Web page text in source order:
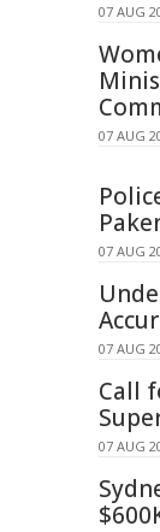
07 AUG
07 AUG
07 AUG
07 AUG
Call
07 AUG